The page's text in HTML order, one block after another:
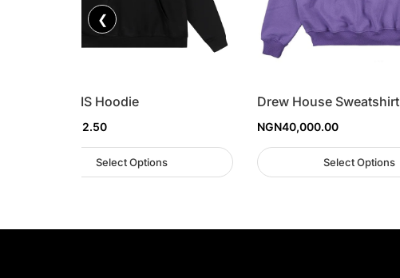
❮
AMI PARIS Hoodie
57,812.50
Select Options
Drew House Sweatshirt
NGN40,000.00
Select Options